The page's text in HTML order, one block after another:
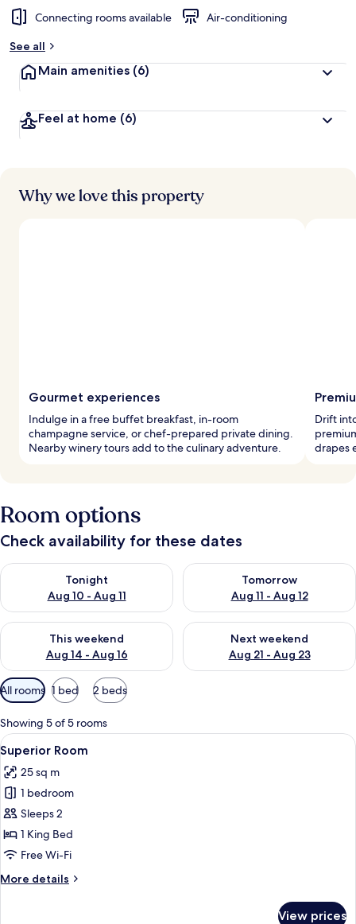
d
y
r
Connecting rooms available
Air-conditioning
See all
Main amenities (6)
Feel at home (6)
Why we love this property
Gourmet experiences
Indulge in a free buffet breakfast, in-room
champagne service, or chef-prepared private dining.
Nearby winery tours add to the culinary adventure.
Drift
drapes
Room options
Check availability for these dates
Tonight
Aug 10 - Aug 11
Check availability for tonight Aug 10 - Aug 11
Tomorrow
Aug 11 - Aug 12
Check availability for
This weekend
Aug 14 - Aug 16
Check availability for this weekend Aug 14 - Aug 16
Next weekend
Aug 21 - Aug 23
Check availability for next
Available
filters
for
rooms
All rooms 1 bed 2 beds
Showing 5 of 5 rooms
View
all
photos
for
Superior
Room
A bedroom with a bed, a door, and a
5
Superior Room
25 sq m
1 bedroom
Sleeps 2
1 King Bed
Free Wi-Fi
More details
More
View prices